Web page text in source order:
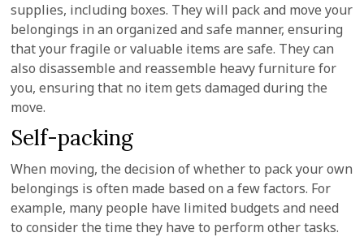
supplies, including boxes. They will pack and move your
belongings in an organized and safe manner, ensuring
that your fragile or valuable items are safe. They can
also disassemble and reassemble heavy furniture for
you, ensuring that no item gets damaged during the
move.
Self-packing
When moving, the decision of whether to pack your own
belongings is often made based on a few factors. For
example, many people have limited budgets and need
to consider the time they have to perform other tasks.